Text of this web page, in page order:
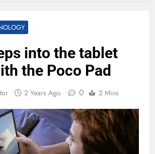
into the tablet
the Poco Pad
2 Years Ago 0 2 Mins